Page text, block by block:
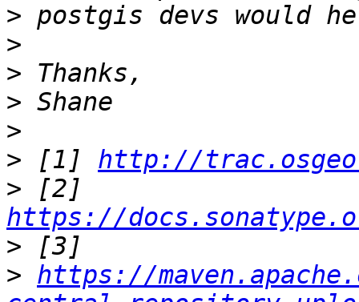
>
>
>
>
>
> [1] http://
>
https://
>
> https://